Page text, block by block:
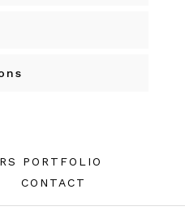
PORTFOLIO
CONTACT